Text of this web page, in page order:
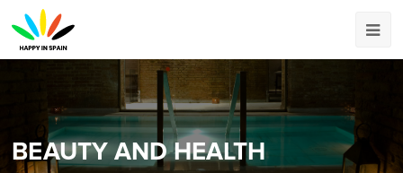
BEAUTY AND HEALTH